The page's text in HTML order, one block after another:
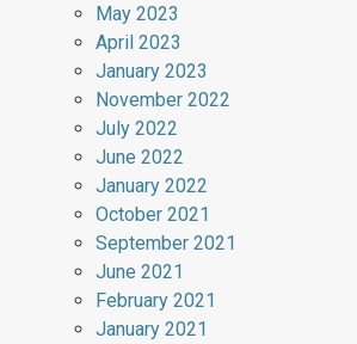
May 2023
April 2023
January 2023
November 2022
July 2022
June 2022
January 2022
October 2021
September 2021
June 2021
February 2021
January 2021